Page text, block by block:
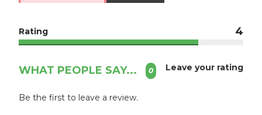
Rating 4
WHAT PEOPLE SAY... 0 Leave your rating
Be the first to leave a review.